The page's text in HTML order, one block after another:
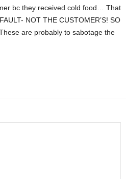
bc they received cold food… That
NOT THE CUSTOMER’S! SO
are probably to sabotage the